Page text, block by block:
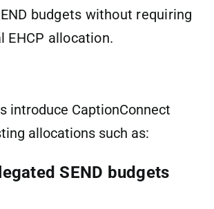
budgets without requiring
EHCP allocation.
introduce CaptionConnect
allocations such as:
SEND budgets